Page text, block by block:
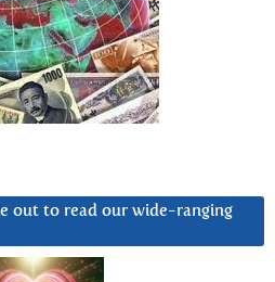
out to read our wide-ranging